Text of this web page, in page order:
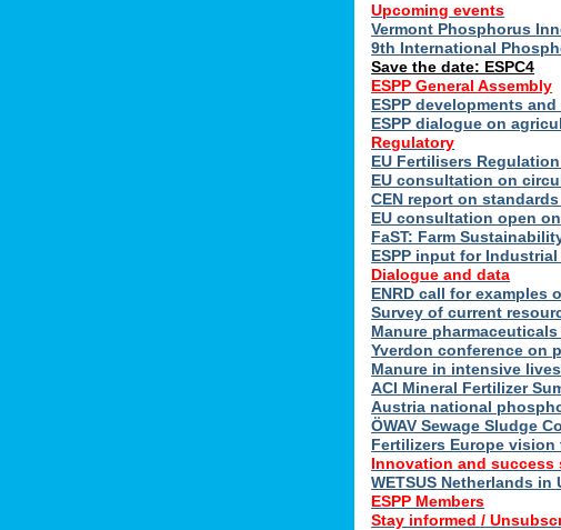
Upcoming events
Vermont Phosphorus
9th International
Save the date: ESPC4
ESPP General Assembly
ESPP developments
ESPP dialogue on
Regulatory
EU Fertilisers
EU consultation on
CEN report on
EU consultation open
FaST: Farm
ESPP input for
Dialogue and data
ENRD call for examples
Survey of current
Manure
Yverdon conference on
Manure in intensive
ACI Mineral Fertilizer
Austria national
ÖWAV Sewage Sludge
Fertilizers Europe vision
Innovation and success
WETSUS Netherlands
ESPP Members
Stay informed /